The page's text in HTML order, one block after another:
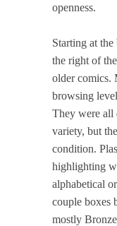
openness.
Starting at
the right of
older comics.
browsing
They were all
variety, but
condition.
highlighting
alphabetical
couple boxes
mostly